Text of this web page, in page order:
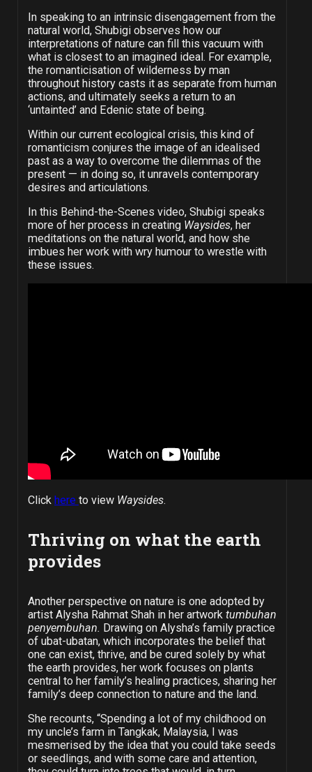
In speaking to an intrinsic disengagement from the
natural world, Shubigi observes how our
interpretations of nature can fill this vacuum with
what is closest to an imagined ideal. For example,
the romanticisation of wilderness by man
throughout history casts it as separate from human
actions, and ultimately seeks a return to an
‘untainted’ and Edenic state of being.
Within our current ecological crisis, this kind of
romanticism conjures the image of an idealised
past as a way to overcome the dilemmas of the
present — in doing so, it unravels contemporary
desires and articulations.
In this Behind-the-Scenes video, Shubigi speaks
more of her process in creating Waysides, her
meditations on the natural world, and how she
imbues her work with wry humour to wrestle with
these issues.
Click here to view Waysides.
Thriving on what the earth
provides
Another perspective on nature is one adopted by
artist Alysha Rahmat Shah in her artwork tumbuhan
penyembuhan. Drawing on Alysha’s family practice
of ubat-ubatan, which incorporates the belief that
one can exist, thrive, and be cured solely by what
the earth provides, her work focuses on plants
central to her family’s healing practices, sharing her
family’s deep connection to nature and the land.
She recounts, “Spending a lot of my childhood on
my uncle’s farm in Tangkak, Malaysia, I was
mesmerised by the idea that you could take seeds
or seedlings, and with some care and attention,